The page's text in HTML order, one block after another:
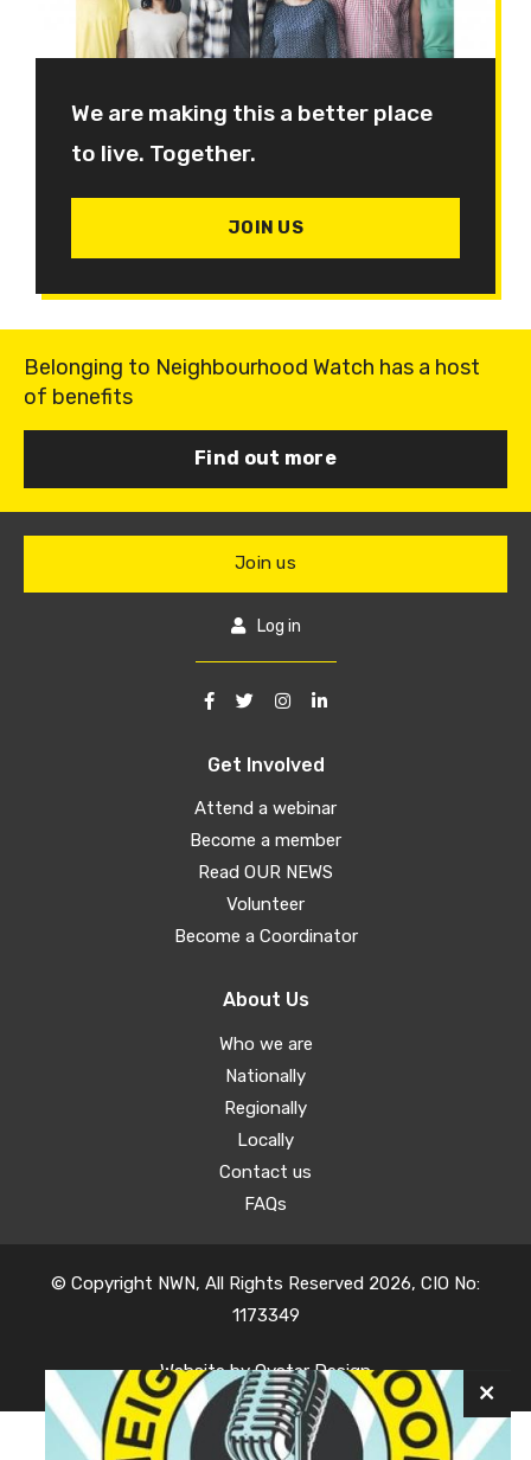
We are making this a better place
to live. Together.
JOIN US
Belonging to Neighbourhood Watch has a host
of benefits
Find out more
Get Involved
Attend a webinar
Become a member
Read OUR NEWS
Volunteer
Become a Coordinator
About Us
Who we are
Nationally
Regionally
Locally
Contact us
FAQs
Join us
Log in
© Copyright NWN, All Rights Reserved 2026, CIO No:
1173349
Website byOyster Design